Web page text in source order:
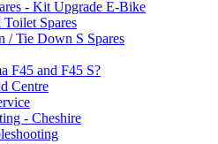
- Kit Upgrade E-Bike
Spares
/ Tie Down S Spares
F45 and F45 S?
Centre
- Cheshire